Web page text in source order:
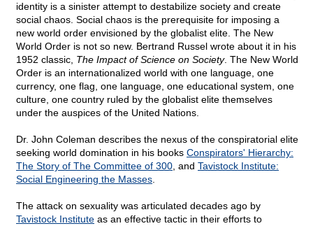
identity is a sinister attempt to destabilize society and create
social chaos. Social chaos is the prerequisite for imposing a
new world order envisioned by the globalist elite. The New
World Order is not so new. Bertrand Russel wrote about it in his
1952 classic, The Impact of Science on Society. The New World
Order is an internationalized world with one language, one
currency, one flag, one language, one educational system, one
culture, one country ruled by the globalist elite themselves
under the auspices of the United Nations.
Dr. John Coleman describes the nexus of the conspiratorial elite
seeking world domination in his books Conspirators' Hierarchy:
The Story of The Committee of 300 , and Tavistock Institute:
Social Engineering the Masses
The attack on sexuality was articulated decades ago by
Tavistock Institute as an effective tactic in their efforts to